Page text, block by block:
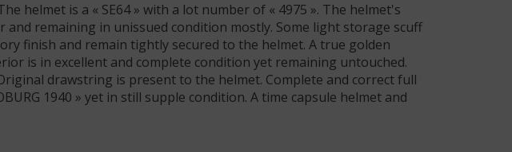
helmet is a « SE64 » with a lot number of « 4975 ». The helmet's
remaining in unissued condition mostly. Some light storage scuff
finish and remain tightly secured to the helmet. A true golden
is in excellent and complete condition yet remaining untouched.
drawstring is present to the helmet. Complete and correct full
1940 » yet in still supple condition. A time capsule helmet and